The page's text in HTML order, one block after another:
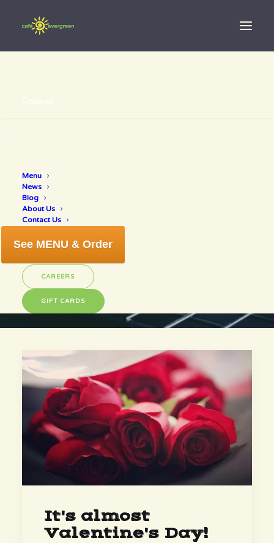
Search
Menu
News
Blog
About Us
Contact Us
See MENU & Order
CAREERS
GIFT CARDS
It's almost
Valentine's Day!